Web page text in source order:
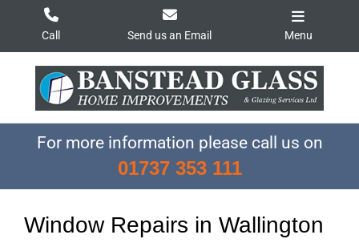
content
Call Send us an Email Menu
For more information please call us on
01737 353 111
Window Repairs in Wallington